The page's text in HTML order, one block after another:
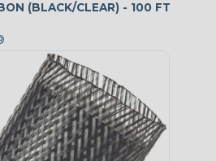
(BLACK/CLEAR) - 100 FT